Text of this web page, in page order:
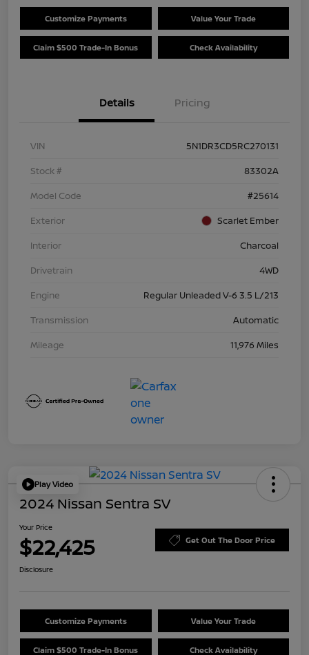
Customize Payments Value Your Trade
Claim $500 Trade-In Bonus Check Availability
Details Pricing
VIN
5N1DR3CD5RC270131
Stock #
83302A
Model Code
#25614
Exterior
Scarlet Ember
Interior
Charcoal
Drivetrain
4WD
Engine
Regular Unleaded V-6 3.5 L/213
Transmission
Automatic
Mileage
11,976 Miles
Play Video
2024 Nissan Sentra SV
Your Price
$22,425 Get Out The Door Price
Disclosure
Customize Payments Value Your Trade
Claim $500 Trade-In Bonus Check Availability